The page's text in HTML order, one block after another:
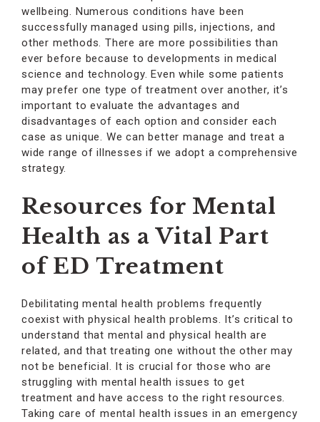
wellbeing. Numerous conditions have been
successfully managed using pills, injections, and
other methods. There are more possibilities than
ever before because to developments in medical
science and technology. Even while some patients
may prefer one type of treatment over another, it’s
important to evaluate the advantages and
disadvantages of each option and consider each
case as unique. We can better manage and treat a
wide range of illnesses if we adopt a comprehensive
strategy.
Resources for Mental
Health as a Vital Part
of ED Treatment
Debilitating mental health problems frequently
coexist with physical health problems. It’s critical to
understand that mental and physical health are
related, and that treating one without the other may
not be beneficial. It is crucial for those who are
struggling with mental health issues to get
treatment and have access to the right resources.
Taking care of mental health issues in an emergency